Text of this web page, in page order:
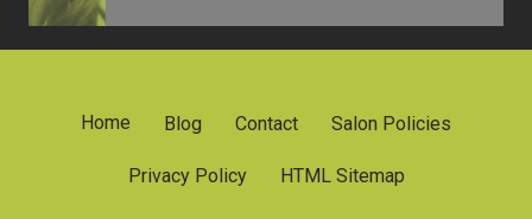
Home Blog Contact Salon Policies
Privacy Policy HTML Sitemap